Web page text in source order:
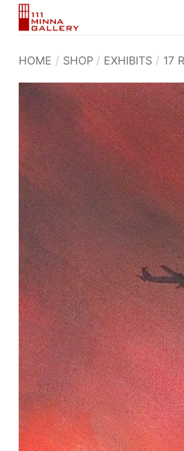
Skip
HOME / SHOP / EXHIBITS / 17